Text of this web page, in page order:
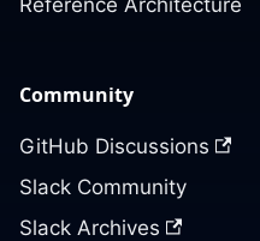
Community
GitHub Discussions
Slack Community
Slack Archives